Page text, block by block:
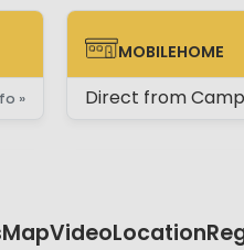
»
MOBILEHOME
MOBILEHOME
Direct from
MapVideoLocation